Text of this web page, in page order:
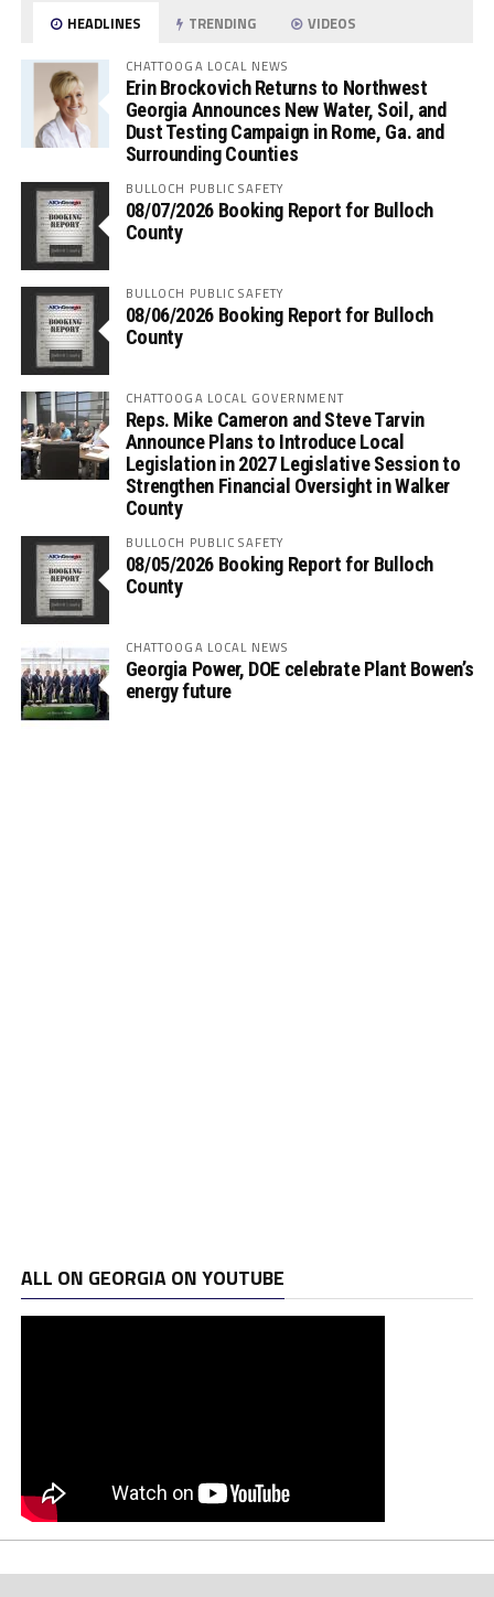
HEADLINES TRENDING VIDEOS
CHATTOOGA LOCAL NEWS
Erin Brockovich Returns to Northwest
Georgia Announces New Water, Soil, and
Dust Testing Campaign in Rome, Ga. and
Surrounding Counties
BULLOCH PUBLIC SAFETY
08/07/2026 Booking Report for Bulloch
County
BULLOCH PUBLIC SAFETY
08/06/2026 Booking Report for Bulloch
County
CHATTOOGA LOCAL GOVERNMENT
Reps. Mike Cameron and Steve Tarvin
Announce Plans to Introduce Local
Legislation in 2027 Legislative Session to
Strengthen Financial Oversight in Walker
County
BULLOCH PUBLIC SAFETY
08/05/2026 Booking Report for Bulloch
County
CHATTOOGA LOCAL NEWS
Georgia Power, DOE celebrate Plant Bowen’s
energy future
ALL ON GEORGIA ON YOUTUBE